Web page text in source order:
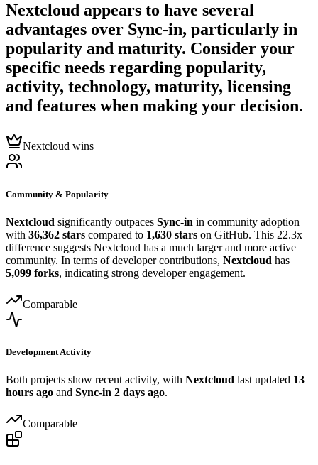
Nextcloud appears to have several
advantages over Sync-in, particularly in
popularity and maturity. Consider your
specific needs regarding popularity,
activity, technology, maturity, licensing
and features when making your decision.
Nextcloud wins
Community & Popularity
Nextcloud significantly outpaces Sync-in in community adoption
with 36,362 stars compared to 1,630 stars on GitHub. This 22.3x
difference suggests Nextcloud has a much larger and more active
community. In terms of developer contributions, Nextcloud has
5,099 forks, indicating strong developer engagement.
Comparable
Development Activity
Both projects show recent activity, with Nextcloud last updated 13
hours ago and Sync-in 2 days ago.
Comparable